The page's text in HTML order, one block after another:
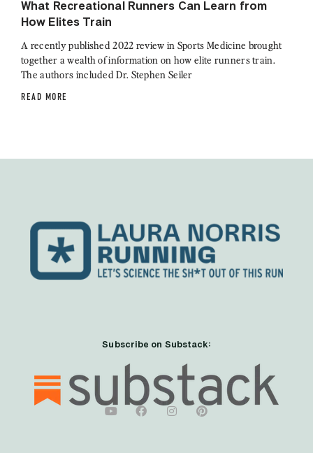
What Recreational Runners Can Learn from
How Elites Train
A recently published 2022 review in Sports Medicine brought
together a wealth of information on how elite runners train.
The authors included Dr. Stephen Seiler
READ MORE
Subscribe on Substack: